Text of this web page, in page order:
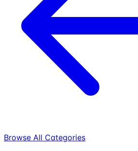
Browse All Categories